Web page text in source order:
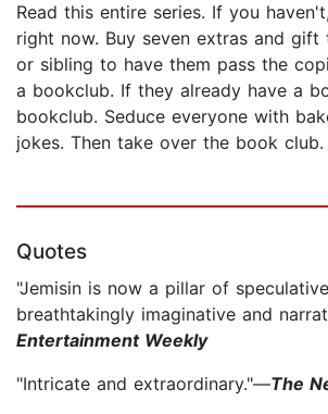
Read this entire series. If you
right now. Buy seven extras and gift
or sibling to have them pass the
a bookclub. If they already have a
bookclub. Seduce everyone with
jokes. Then take over the book club.
Quotes
"Jemisin is now a pillar of
breathtakingly imaginative and
Entertainment Weekly
"Intricate and extraordinary."—The